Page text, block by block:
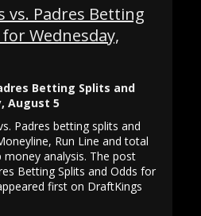
Betting Splits and
August 5
Padres betting splits and
Run Line and total
analysis. The post
Betting Splits and Odds for
first on DraftKings